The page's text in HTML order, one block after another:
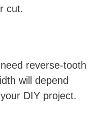
cut.
reverse-tooth
will depend
DIY project.